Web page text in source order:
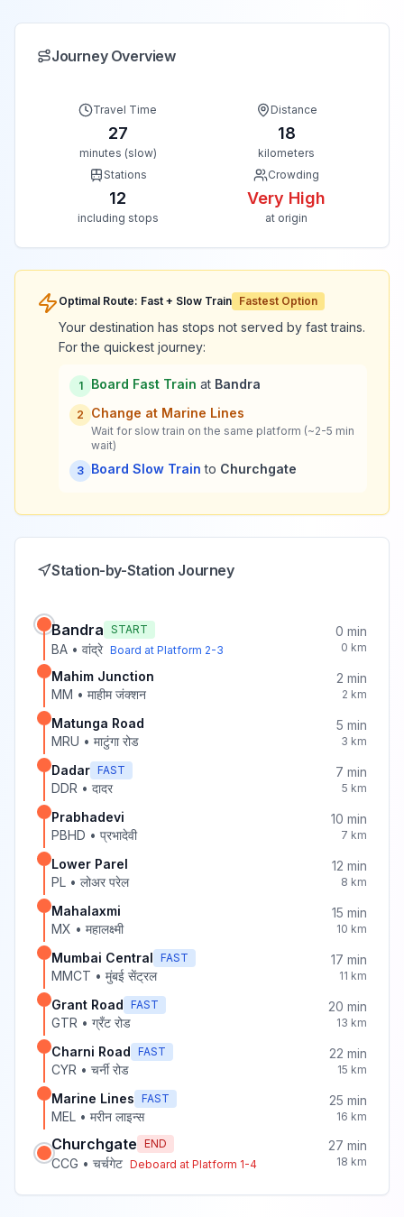
Journey Overview
Travel Time
27
minutes (slow)
Distance
18
kilometers
Stations
12
including stops
Crowding
Very High
at origin
Optimal Route: Fast + Slow Train Fastest Option
Your destination has stops not served by fast trains.
For the quickest journey:
1 Board Fast Train at Bandra
2 Change at Marine Lines
Wait for slow train on the same platform (~2-5 min
wait)
3 Board Slow Train to Churchgate
Station-by-Station Journey
Bandra START
BA • वांद्रे Board at Platform 2-3
0 min
0 km
Mahim Junction
MM • माहीम जंक्शन
2 min
2 km
Matunga Road
MRU • माटुंगा रोड
5 min
3 km
Dadar FAST
DDR • दादर
7 min
5 km
Prabhadevi
PBHD • प्रभादेवी
10 min
7 km
Lower Parel
PL • लोअर परेल
12 min
8 km
Mahalaxmi
MX • महालक्ष्मी
15 min
10 km
Mumbai Central FAST
MMCT • मुंबई सेंट्रल
17 min
11 km
Grant Road FAST
GTR • ग्रँट रोड
20 min
13 km
Charni Road FAST
CYR • चर्नी रोड
22 min
15 km
Marine Lines FAST
MEL • मरीन लाइन्स
25 min
16 km
Churchgate END
CCG • चर्चगेट Deboard at Platform 1-4
27 min
18 km